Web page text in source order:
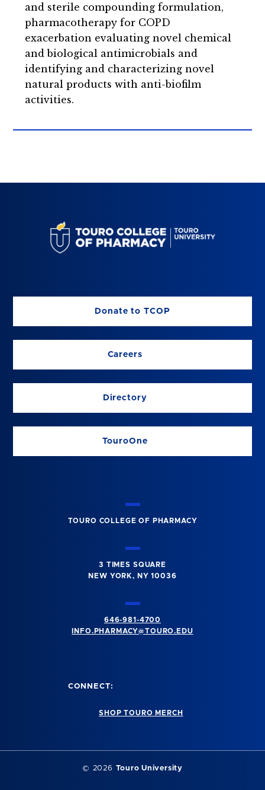
and sterile compounding formulation,
pharmacotherapy for COPD
exacerbation evaluating novel chemical
and biological antimicrobials and
identifying and characterizing novel
natural products with anti-biofilm
activities.
Donate to TCOP
Careers
Directory
TouroOne
TOURO COLLEGE OF PHARMACY
3 TIMES SQUARE
NEW YORK, NY 10036
646-981-4700
INFO.PHARMACY@TOURO.EDU
CONNECT:
SHOP TOURO MERCH
© 2026 Touro University